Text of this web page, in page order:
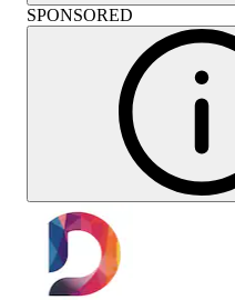
SPONSORED